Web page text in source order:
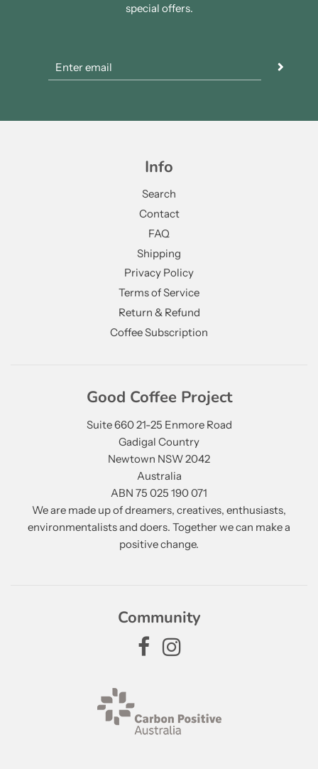
special offers.
Info
Search
Contact
FAQ
Shipping
Privacy Policy
Terms of Service
Return & Refund
Coffee Subscription
Good Coffee Project
Suite 660 21-25 Enmore Road
Gadigal Country
Newtown NSW 2042
Australia
ABN 75 025 190 071
We are made up of dreamers, creatives, enthusiasts,
environmentalists and doers. Together we can make a
positive change.
Community